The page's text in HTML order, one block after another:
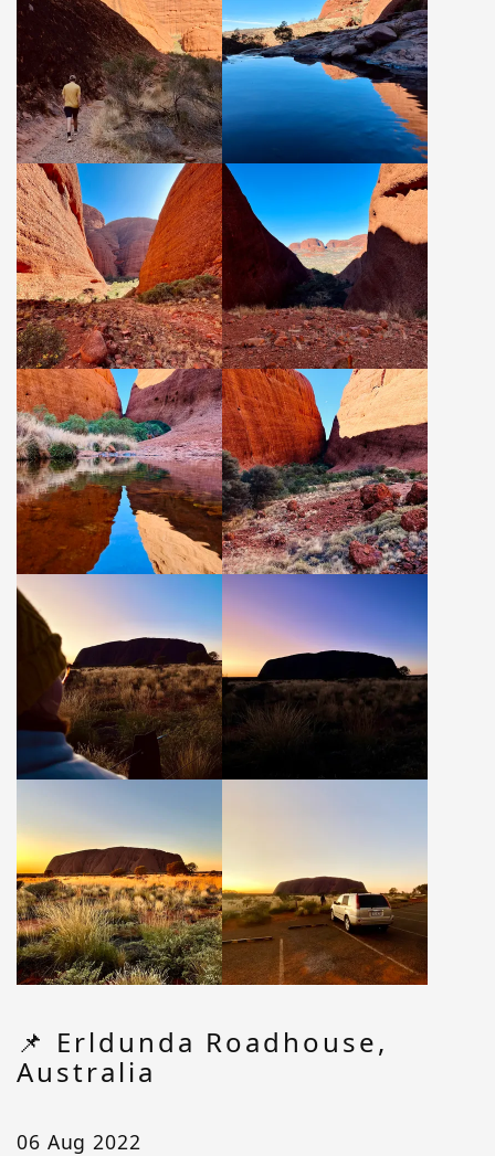
📌 Erldunda Roadhouse,
Australia
06 Aug 2022